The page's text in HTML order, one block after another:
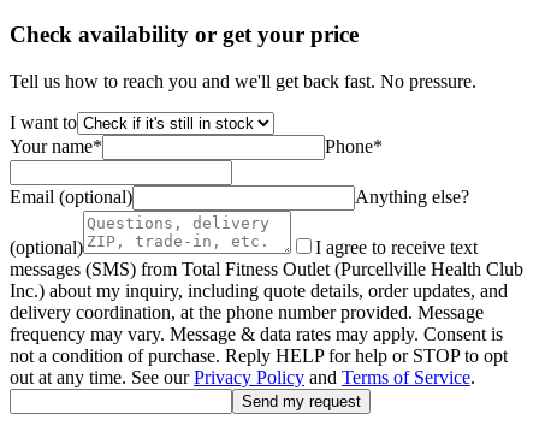
Check availability or get your price
Tell us how to reach you and we'll get back fast. No pressure.
I want to
Your name* Phone*
Email (optional) Anything else?
(optional)
I agree to receive text
messages (SMS) from Total Fitness Outlet (Purcellville Health Club
Inc.) about my inquiry, including quote details, order updates, and
delivery coordination, at the phone number provided. Message
frequency may vary. Message & data rates may apply. Consent is
not a condition of purchase. Reply HELP for help or STOP to opt
out at any time. See our Privacy Policy and Terms of Service.
Send my request